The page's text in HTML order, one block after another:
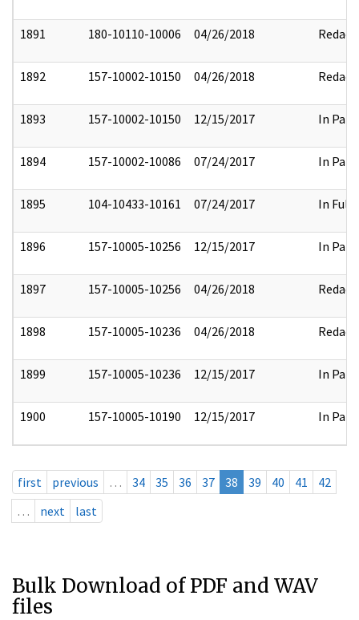
1891 180-10110-10006 04/26/2018 Redact
1892 157-10002-10150 04/26/2018 Redact
1893 157-10002-10150 12/15/2017 In Part
1894 157-10002-10086 07/24/2017 In Part
1895 104-10433-10161 07/24/2017 In Full
1896 157-10005-10256 12/15/2017 In Part
1897 157-10005-10256 04/26/2018 Redact
1898 157-10005-10236 04/26/2018 Redact
1899 157-10005-10236 12/15/2017 In Part
1900 157-10005-10190 12/15/2017 In Part
first previous … 34 35 36 37 38 39 40 41
42
…
next last
Bulk Download of PDF and WAV
files